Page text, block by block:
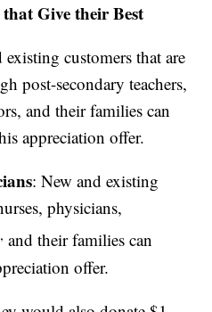
Give their Best
existing customers that are
post-secondary teachers,
and their families can
appreciation offer.
: New and existing
physicians,
, and their families can
offer.